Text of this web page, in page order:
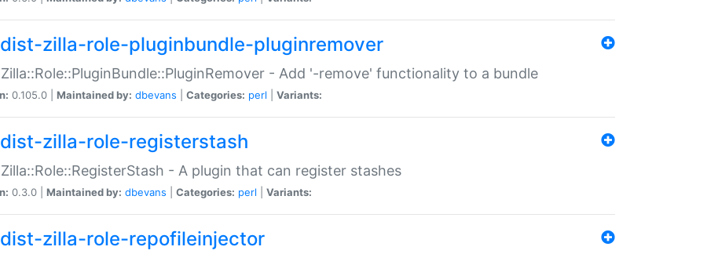
zilla-role-pluginbundle-pluginremover
- Add '-remove' functionality to a bundle
0.105.0 | Maintained by: dbevans Categories: perl Variants:
zilla-role-registerstash
- A plugin that can register stashes
0.3.0 | Maintained by: dbevans Categories: perl Variants:
zilla-role-repofileinjector